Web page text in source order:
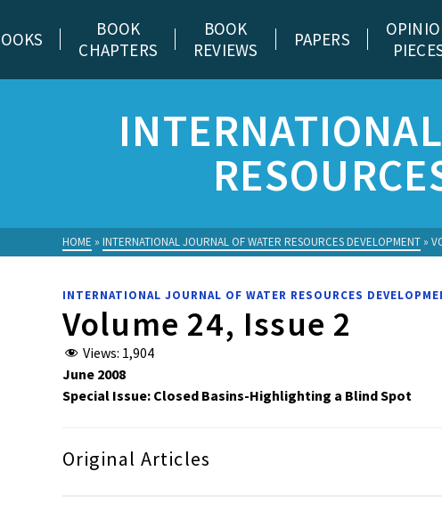
BOOK
CHAPTERS
BOOK
REVIEWS
PAPERS
HOME » INTERNATIONAL JOURNAL OF WATER RESOURCES DEVELOPMENT »
INTERNATIONAL JOURNAL OF WATER RESOURCES
Volume 24, Issue 2
Views: 1,904
June 2008
Special Issue: Closed Basins-Highlighting a Blind Spot
Original Articles